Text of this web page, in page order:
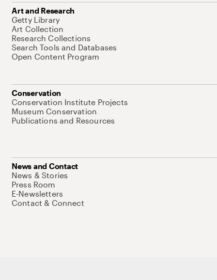
Art and Research
Getty Library
Art Collection
Research Collections
Search Tools and Databases
Open Content Program
Conservation
Conservation Institute Projects
Museum Conservation
Publications and Resources
News and Contact
News & Stories
Press Room
E-Newsletters
Contact & Connect